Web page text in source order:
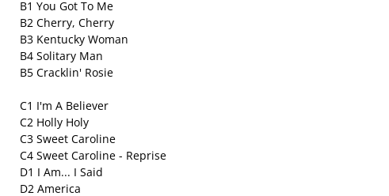
B1 You Got To Me
B2 Cherry, Cherry
B3 Kentucky Woman
B4 Solitary Man
B5 Cracklin' Rosie
C1 I'm A Believer
C2 Holly Holy
C3 Sweet Caroline
C4 Sweet Caroline - Reprise
D1 I Am... I Said
D2 America